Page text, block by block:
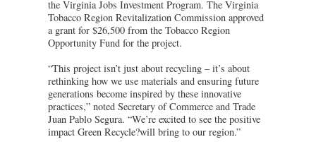
the Virginia Jobs Investment Program. The Virginia
Tobacco Region Revitalization Commission approved
a grant for $26,500 from the Tobacco Region
Opportunity Fund for the project.
“This project isn’t just about recycling – it’s about
rethinking how we use materials and ensuring future
generations become inspired by these innovative
practices,” noted Secretary of Commerce and Trade
Juan Pablo Segura. “We’re excited to see the positive
impact Green Recycle?will bring to our region.”